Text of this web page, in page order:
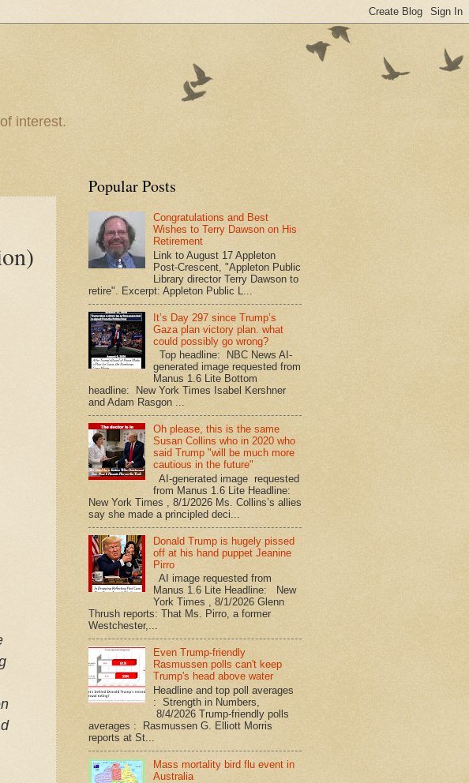
interest.
Popular Posts
Congratulations and Best
Wishes to Terry Dawson on His
Retirement
Link to August 17 Appleton
Post-Crescent, "Appleton Public
Library director Terry Dawson to
retire". Excerpt: Appleton Public L...
It’s Day 297 since Trump’s
Gaza plan victory plan. what
could possibly go wrong?
Top headline: NBC News AI-
generated image requested from
Manus 1.6 Lite Bottom
headline: New York Times Isabel Kershner
and Adam Rasgon ...
Oh please, this is the same
Susan Collins who in 2020 who
said Trump "will be much more
cautious in the future"
AI-generated image requested
from Manus 1.6 Lite Headline:
New York Times , 8/1/2026 Ms. Collins’s allies
say she made a principled deci...
Donald Trump is hugely pissed
off at his hand puppet Jeanine
Pirro
AI image requested from
Manus 1.6 Lite Headline: New
York Times , 8/1/2026 Glenn
Thrush reports: That Ms. Pirro, a former
Westchester,...
Even Trump-friendly
Rasmussen polls can't keep
Trump's head above water
Headline and top poll averages
: Strength in Numbers,
8/4/2026 Trump-friendly polls
averages : Rasmussen G. Elliott Morris
reports at St...
Mass mortality bird flu event in
Australia